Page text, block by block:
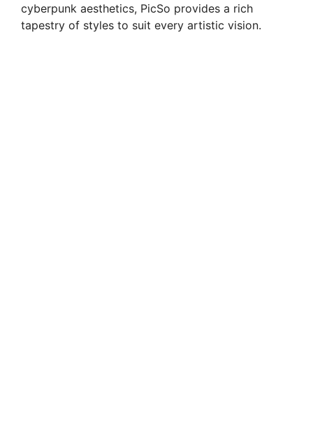
cyberpunk aesthetics, PicSo provides a rich
tapestry of styles to suit every artistic vision.